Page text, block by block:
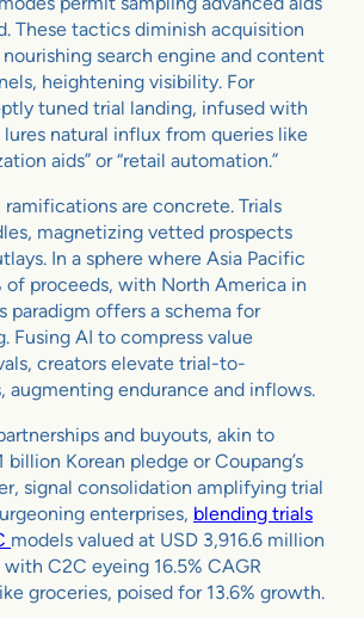
These tactics diminish acquisition
search engine and content
heightening visibility. For
tuned trial landing, infused with
natural influx from queries like
aids” or “retail automation.”
are concrete. Trials
magnetizing vetted prospects
In a sphere where Asia Pacific
of proceeds, with North America in
paradigm offers a schema for
Fusing AI to compress value
creators elevate trial-to-
augmenting endurance and inflows.
and buyouts, akin to
billion Korean pledge or Coupang’s
signal consolidation amplifying trial
enterprises, blending trials
models valued at USD 3,916.6 million
C2C eyeing 16.5% CAGR
groceries, poised for 13.6% growth.